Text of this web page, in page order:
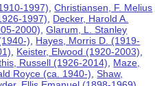
1997),Christiansen, F. Melius
1997), Decker, Harold A.
2000),Glarum, L. Stanley
), Hayes, Morris D. (1919-
, Keister, Elwood (1920-2003),
Russell (1926-2014), Maze,
Royce (ca. 1940-),Shaw,